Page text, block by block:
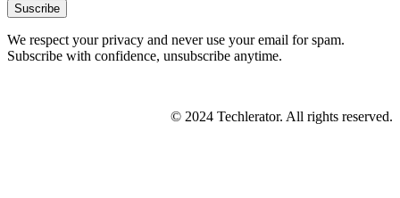
Suscribe
We respect your privacy and never use your email for spam.
Subscribe with confidence, unsubscribe anytime.
© 2024 Techlerator. All rights reserved.